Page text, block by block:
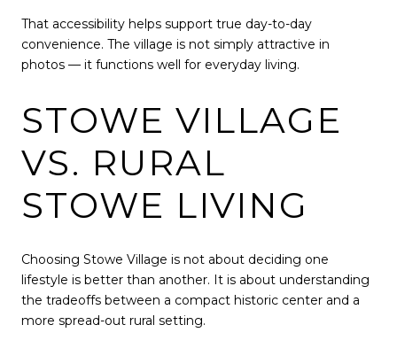
That accessibility helps support true day-to-day
convenience. The village is not simply attractive in
photos — it functions well for everyday living.
STOWE VILLAGE
VS. RURAL
STOWE LIVING
Choosing Stowe Village is not about deciding one
lifestyle is better than another. It is about understanding
the tradeoffs between a compact historic center and a
more spread-out rural setting.